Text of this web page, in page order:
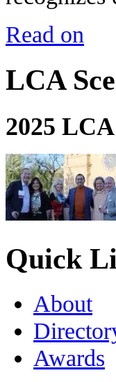
Read on
LCA
2025
Quick
About
Awards